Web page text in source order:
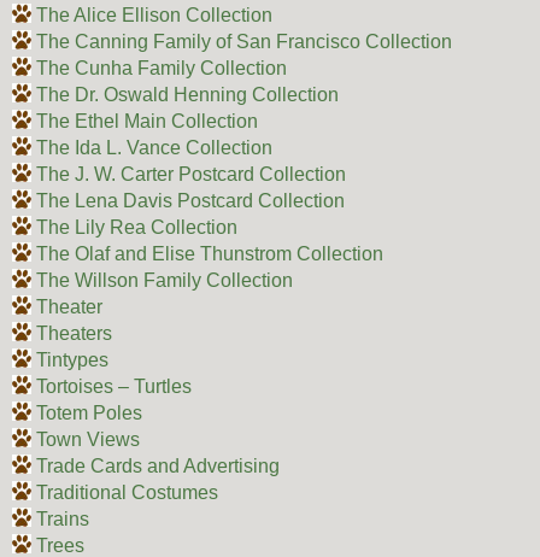
The Alice Ellison Collection
The Canning Family of San Francisco Collection
The Cunha Family Collection
The Dr. Oswald Henning Collection
The Ethel Main Collection
The Ida L. Vance Collection
The J. W. Carter Postcard Collection
The Lena Davis Postcard Collection
The Lily Rea Collection
The Olaf and Elise Thunstrom Collection
The Willson Family Collection
Theater
Theaters
Tintypes
Tortoises – Turtles
Totem Poles
Town Views
Trade Cards and Advertising
Traditional Costumes
Trains
Trees